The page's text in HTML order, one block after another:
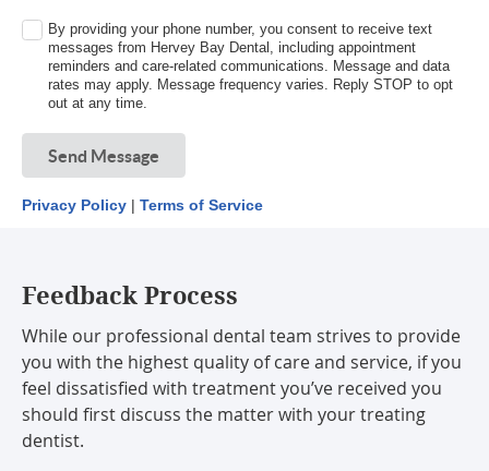
By providing your phone number, you consent to receive text
messages from Hervey Bay Dental, including appointment
reminders and care-related communications. Message and data
rates may apply. Message frequency varies. Reply STOP to opt
out at any time.
Send Message
Privacy Policy | Terms of Service
Feedback Process
While our professional dental team strives to provide
you with the highest quality of care and service, if you
feel dissatisfied with treatment you’ve received you
should first discuss the matter with your treating
dentist.